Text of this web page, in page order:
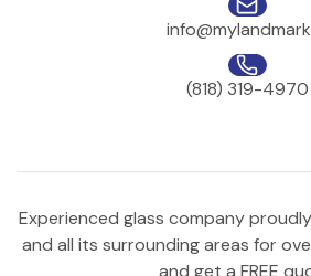
(818) 319-4970
Experienced glass company
and all its surrounding areas for